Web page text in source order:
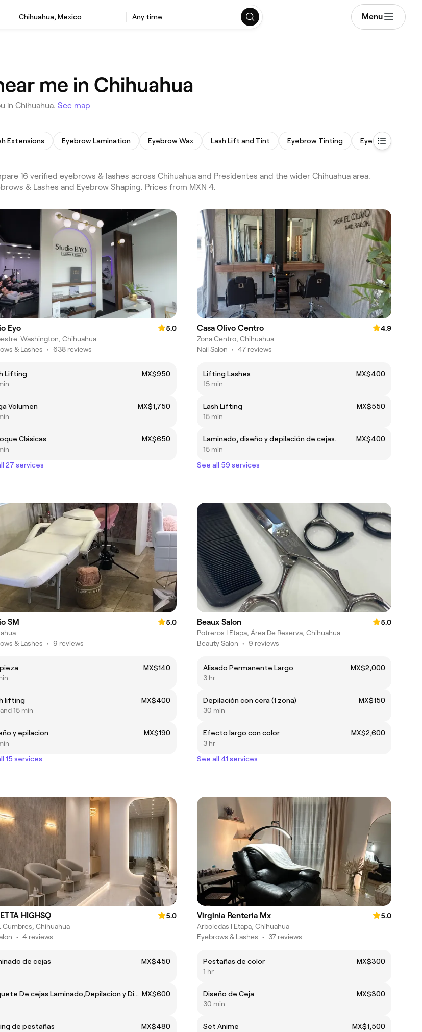
Chihuahua, Mexico Any time Menu
me in Chihuahua
in Chihuahua. See map
Extensions Eyebrow Lamination Eyebrow Wax Lash Lift and Tint Eyebrow Tinting Eyelash Tinting
16 verified eyebrows & lashes across Chihuahua and Presidentes and the wider Chihuahua area.
& Lashes and Eyebrow Shaping. Prices from MXN 4.
Eyo
5.0
Washington, Chihuahua
& Lashes • 638 reviews
Lifting
MX$950
Volumen
MX$1,750
Clásicas
MX$650
27 services
Casa Olivo Centro
4.9
Zona Centro, Chihuahua
Nail Salon • 47 reviews
Lifting Lashes
MX$400
15 min
Lash Lifting
MX$550
15 min
Laminado, diseño y depilación de cejas.
MX$400
15 min
See all 59 services
SM
5.0
& Lashes • 9 reviews
MX$140
lifting
MX$400
15 min
y epilacion
MX$190
15 services
Beaux Salon
5.0
Potreros I Etapa, Área De Reserva, Chihuahua
Beauty Salon • 9 reviews
Alisado Permanente Largo
MX$2,000
3 hr
Depilación con cera (1 zona)
MX$150
30 min
Efecto largo con color
MX$2,600
3 hr
See all 41 services
HIGHSQ
5.0
Cumbres, Chihuahua
• 4 reviews
de cejas
MX$450
Paquete De cejas Laminado,Depilacion y Diseño En Henna MX$600
de pestañas
MX$480
Virginia Renteria Mx
5.0
Arboledas I Etapa, Chihuahua
Eyebrows & Lashes • 37 reviews
Pestañas de color
MX$300
1 hr
Diseño de Ceja
MX$300
30 min
Set Anime
MX$1,500